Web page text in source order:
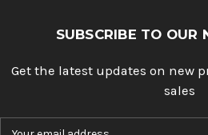
SUBSCRIBE TO OUR
Get the latest updates on new
sales